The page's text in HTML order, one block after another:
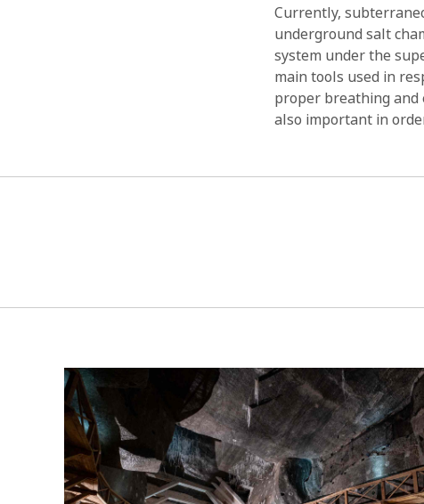
Currently,
underground salt
system under the
main tools used in
proper breathing and
also important in